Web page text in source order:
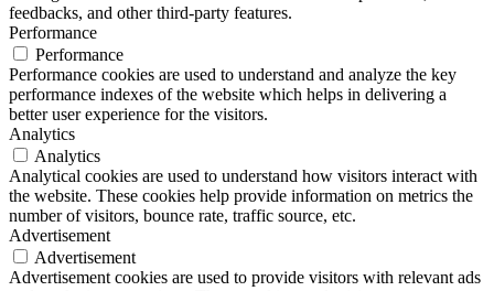
feedbacks, and other third-party features.
Performance
Performance
Performance cookies are used to understand and analyze the key
performance indexes of the website which helps in delivering a
better user experience for the visitors.
Analytics
Analytics
Analytical cookies are used to understand how visitors interact with
the website. These cookies help provide information on metrics the
number of visitors, bounce rate, traffic source, etc.
Advertisement
Advertisement
Advertisement cookies are used to provide visitors with relevant ads